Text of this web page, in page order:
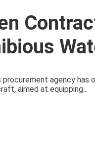
procurement agency
aimed at equipping...